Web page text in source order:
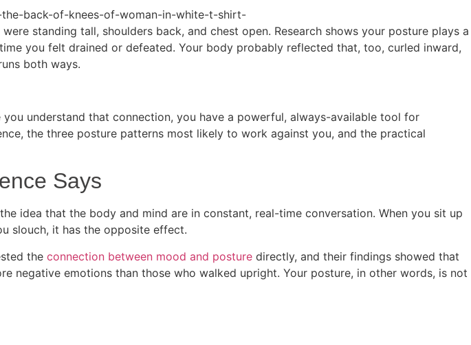
standing tall, shoulders back, and chest open. Research shows your posture plays a
you felt drained or defeated. Your body probably reflected that, too, curled inward,
both ways.
understand that connection, you have a powerful, always-available tool for
the three posture patterns most likely to work against you, and the practical
Says
idea that the body and mind are in constant, real-time conversation. When you sit up
slouch, it has the opposite effect.
the connection between mood and posture directly, and their findings showed that
negative emotions than those who walked upright. Your posture, in other words, is not